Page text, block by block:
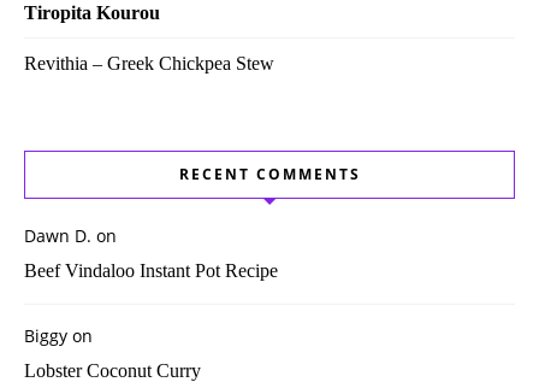
Tiropita Kourou
Revithia – Greek Chickpea Stew
RECENT COMMENTS
Dawn D. on
Beef Vindaloo Instant Pot Recipe
Biggy on
Lobster Coconut Curry